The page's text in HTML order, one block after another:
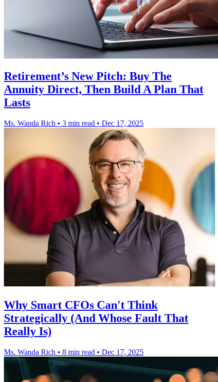
Retirement’s New Pitch: Buy The
Annuity Direct, Then Build A Plan That
Lasts
Ms. Wanda Rich • 3 min read • Dec 17, 2025
Why Smart CFOs Can't Think
Strategically (And Whose Fault That
Really Is)
Ms. Wanda Rich • 8 min read • Dec 17, 2025